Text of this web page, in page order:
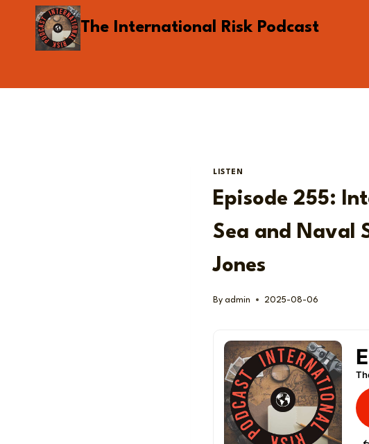
content
The International Risk Podcast
LISTEN
Episode 255:
Sea and Naval
Jones
By admin 2025-08-06